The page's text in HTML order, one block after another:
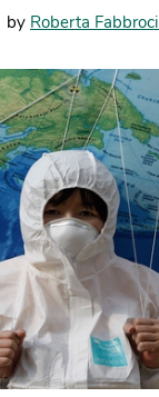
by Roberta